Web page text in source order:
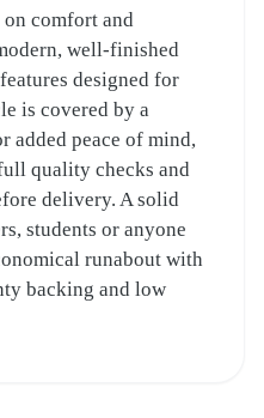
comfort and
well-finished
designed for
is covered by a
added peace of mind,
quality checks and
delivery. A solid
students or anyone
runabout with
backing and low